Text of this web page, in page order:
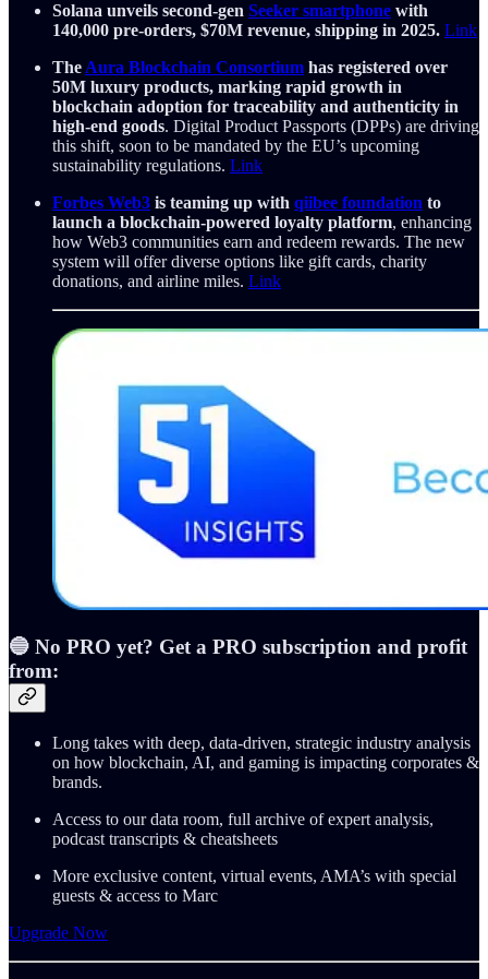
Solana unveils second-gen Seeker smartphone with
140,000 pre-orders, $70M revenue, shipping in 2025. Link
The Aura Blockchain Consortium has registered over
50M luxury products, marking rapid growth in
blockchain adoption for traceability and authenticity in
high-end goods. Digital Product Passports (DPPs) are driving
this shift, soon to be mandated by the EU’s upcoming
sustainability regulations. Link
Forbes Web3 is teaming up with qiibee foundation to
launch a blockchain-powered loyalty platform, enhancing
how Web3 communities earn and redeem rewards. The new
system will offer diverse options like gift cards, charity
donations, and airline miles. Link
🔵 No PRO yet? Get a PRO subscription and profit
from:
Long takes with deep, data-driven, strategic industry analysis
on how blockchain, AI, and gaming is impacting corporates &
brands.
Access to our data room, full archive of expert analysis,
podcast transcripts & cheatsheets
More exclusive content, virtual events, AMA’s with special
guests & access to Marc
Upgrade Now